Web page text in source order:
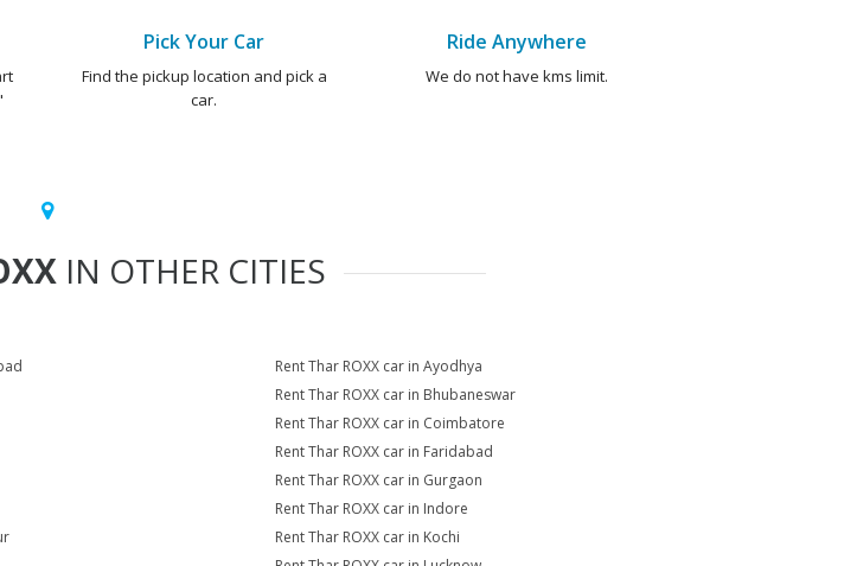
Pick Your Car
Find the pickup location and pick a
car.
Ride Anywhere
We do not have kms limit.
IN OTHER CITIES
Rent Thar ROXX car in Ayodhya
Rent Thar ROXX car in Bhubaneswar
Rent Thar ROXX car in Coimbatore
Rent Thar ROXX car in Faridabad
Rent Thar ROXX car in Gurgaon
Rent Thar ROXX car in Indore
Rent Thar ROXX car in Kochi